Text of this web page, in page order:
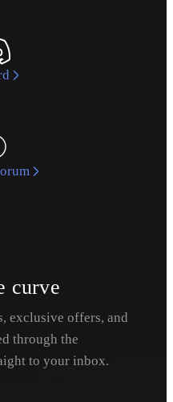
curve
exclusive offers, and
through the
to your inbox.